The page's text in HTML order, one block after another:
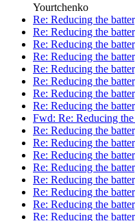
Yourtchenko
Re: Reducing the
Re: Reducing the
Re: Reducing the
Re: Reducing the
Re: Reducing the
Re: Reducing the
Re: Reducing the
Re: Reducing the
Fwd: Re: Reducing
Re: Reducing the
Re: Reducing the
Re: Reducing the
Re: Reducing the
Re: Reducing the
Re: Reducing the
Re: Reducing the
Re: Reducing the